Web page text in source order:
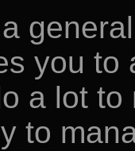
you to
a lot to
to